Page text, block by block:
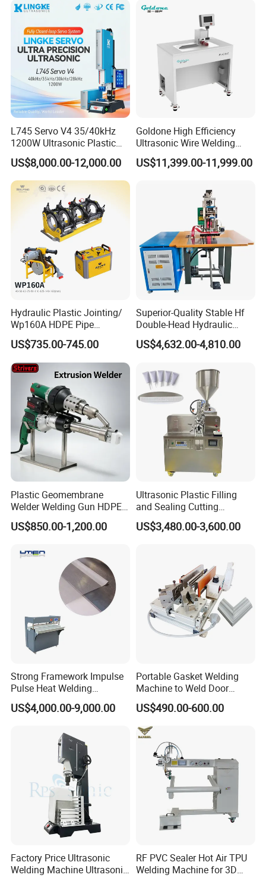
L745 Servo V4 35/40kHz
1200W Ultrasonic Plastic
Welding Machine for
Automotive Interior
US$8,000.00-12,000.00
Goldone High Efficiency
Ultrasonic Wire Welding
Machine for Metal Wire and
Sheet Composite Welding
US$11,399.00-11,999.00
Hydraulic Plastic Jointing/
Wp160A HDPE Pipe
Welding Machine/Butt
Fusion Welding
Equipment/Butt
Welder/Poly Pipe
Jointing/Workshop
Machinery Price
US$735.00-745.00
Superior-Quality Stable Hf
Double-Head Hydraulic
High-Frequency Plastic
Welding Machine
US$4,632.00-4,810.00
Plastic Geomembrane
Welder Welding Gun HDPE
Plastic Geomembrane
Machine CE RoHS
US$850.00-1,200.00
Ultrasonic Plastic Filling
and Sealing Cutting
Machine for Welding
Sealing and Packaging
US$3,480.00-3,600.00
Strong Framework Impulse
Pulse Heat Welding
Machine for PVC Banner Zip
Fabric Shade Blind Curtain
US$4,000.00-9,000.00
Portable Gasket Welding
Machine to Weld Door
Gasket Seals Corner / 220V
Easy to Use / One Gasket
Requires One Mold
US$490.00-600.00
Factory Price Ultrasonic
Welding Machine Ultrasonic
RF PVC Sealer Hot Air TPU
Welding Machine for 3D